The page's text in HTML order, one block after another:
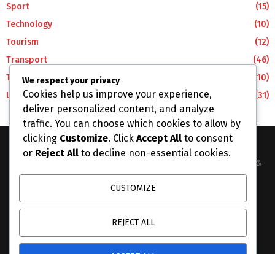
Sport
(15)
Technology
(10)
Tourism
(12)
Transport
(46)
Travel
(10)
Uncategorized
(31)
The Business Lens Africa is The Best Place for Updated News &
Information in Africa and the around the Wolrd...
We respect your privacy
Cookies help us improve your experience,
deliver personalized content, and analyze
traffic. You can choose which cookies to allow by
clicking Customize. Click Accept All to consent
or Reject All to decline non-essential cookies.
CUSTOMIZE
REJECT ALL